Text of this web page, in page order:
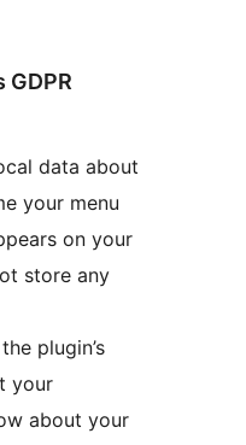
GDPR
data about
your menu
on your
store any
plugin’s
your
about your